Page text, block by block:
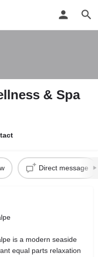
& Spa
Direct message
is a modern seaside
equal parts relaxation